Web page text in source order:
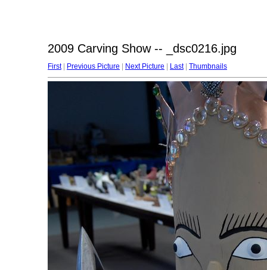
2009 Carving Show -- _dsc0216.jpg
First| Previous Picture Next Picture Last| Thumbnails